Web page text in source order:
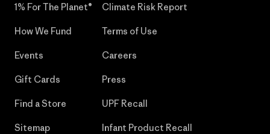
1% For The Planet®
How We Fund
Events
Gift Cards
Find a Store
Sitemap
Climate Risk Report
Terms of Use
Careers
Press
UPF Recall
Infant Product Recall